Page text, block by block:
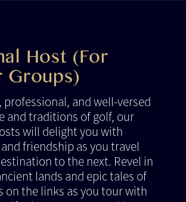
Host (For
professional, and well-versed
and traditions of golf, our
will delight you with
friendship as you travel
to the next. Revel in
lands and epic tales of
on the links as you tour with